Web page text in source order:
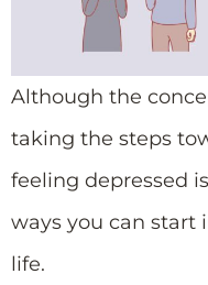
Although the
taking the steps
feeling depressed
ways you can
life.